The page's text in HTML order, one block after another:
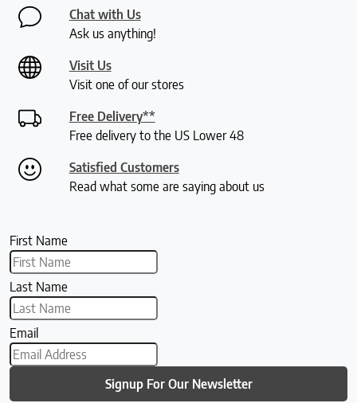
Chat with Us
Ask us anything!
Visit Us
Visit one of our stores
Free Delivery**
Free delivery to the US Lower 48
Satisfied Customers
Read what some are saying about us
First Name
Last Name
Email
Signup For Our Newsletter